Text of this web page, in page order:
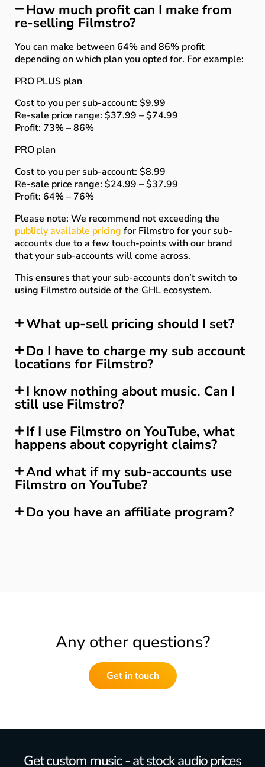
How much profit can I make from
re-selling Filmstro?
You can make between 64% and 86% profit
depending on which plan you opted for. For example:
PRO PLUS plan
Cost to you per sub-account: $9.99
Re-sale price range: $37.99 – $74.99
Profit: 73% – 86%
PRO plan
Cost to you per sub-account: $8.99
Re-sale price range: $24.99 – $37.99
Profit: 64% – 76%
Please note: We recommend not exceeding the
publicly available pricing for Filmstro for your sub-
accounts due to a few touch-points with our brand
that your sub-accounts will come across.
This ensures that your sub-accounts don’t switch to
using Filmstro outside of the GHL ecosystem.
What up-sell pricing should I set?
Do I have to charge my sub account
locations for Filmstro?
I know nothing about music. Can I
still use Filmstro?
If I use Filmstro on YouTube, what
happens about copyright claims?
And what if my sub-accounts use
Filmstro on YouTube?
Do you have an affiliate program?
Any other questions?
Get in touch
Get custom music - at stock audio prices